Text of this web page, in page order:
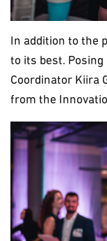
In addition to the
to its best.
Coordinator Kiira
from the